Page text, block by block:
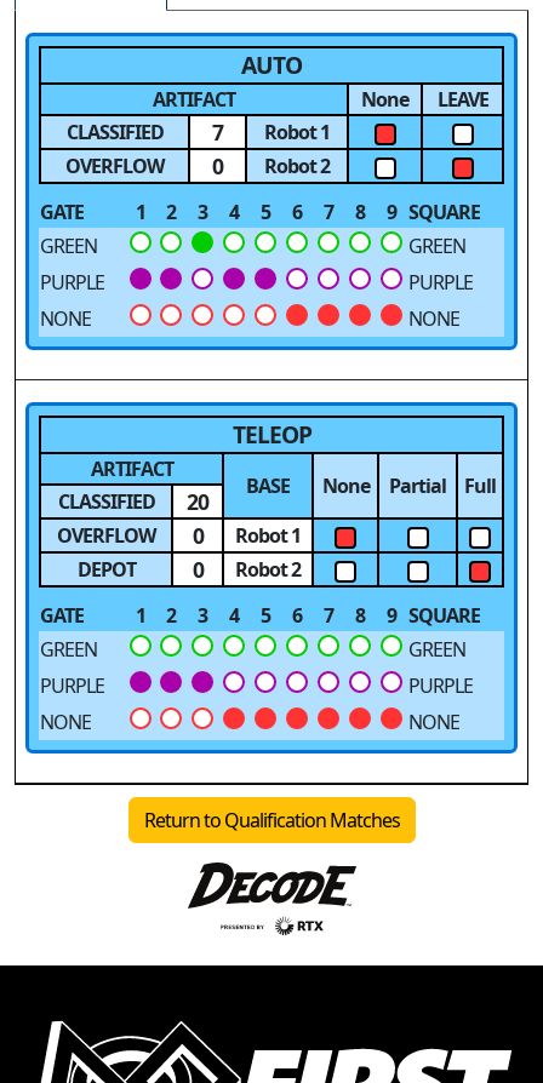
AUTO
ARTIFACT None
LEAVE
CLASSIFIED
7
Robot 1
OVERFLOW
0
Robot 2
GATE
1 2 3 4 5 6 7 8 9 SQUARE
GREEN
GREEN
PURPLE
PURPLE
NONE
NONE
TELEOP
ARTIFACT
BASE None Partial Full
CLASSIFIED 20
OVERFLOW 0
Robot 1
DEPOT
0
Robot 2
GATE
1 2 3 4 5 6 7 8 9 SQUARE
GREEN
GREEN
PURPLE
PURPLE
NONE
NONE
Return to Qualification Matches